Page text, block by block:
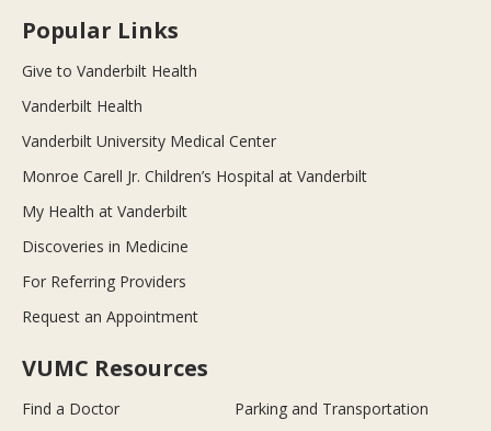
Popular Links
Give to Vanderbilt Health
Vanderbilt Health
Vanderbilt University Medical Center
Monroe Carell Jr. Children’s Hospital at Vanderbilt
My Health at Vanderbilt
Discoveries in Medicine
For Referring Providers
Request an Appointment
VUMC Resources
Find a Doctor Parking and Transportation